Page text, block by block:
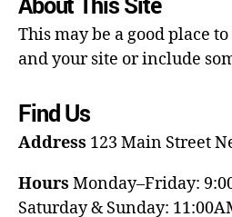
About This Site
This may be a good place
and your site or include
Find Us
Address 123 Main Street
Hours Monday–Friday:
Saturday & Sunday: